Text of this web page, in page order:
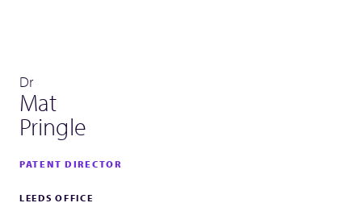
Dr
Mat
Pringle
PATENT DIRECTOR
LEEDS OFFICE